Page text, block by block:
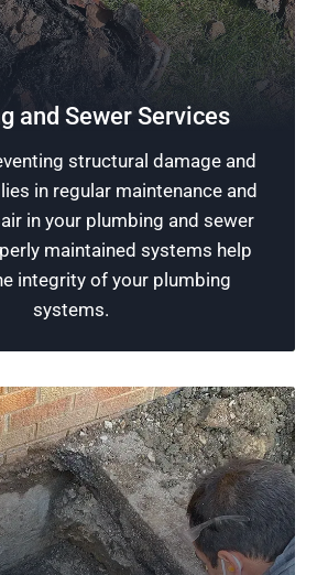
and Sewer Services
structural damage and
in regular maintenance and
in your plumbing and sewer
maintained systems help
integrity of your plumbing
systems.
in Chicago, IL
plumbing performance is
skills and state-of-the-art
the functionality of your
systems.
Schedule Now